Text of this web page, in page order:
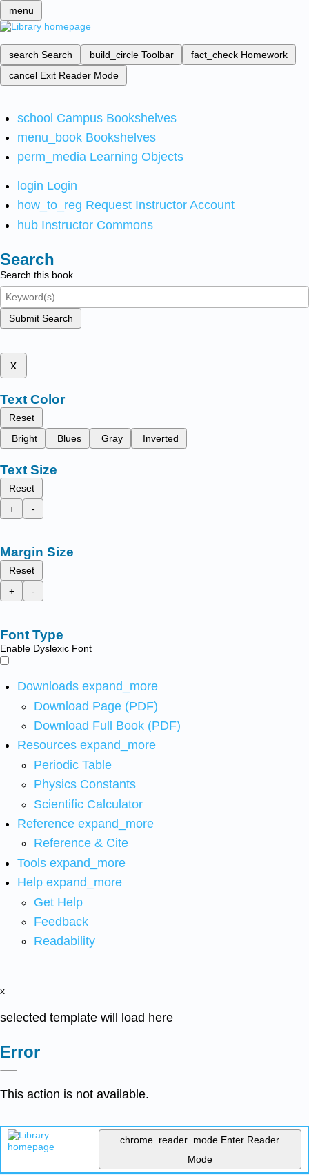
menu
search Search build_circle Toolbar fact_check Homework
cancel Exit Reader Mode
school Campus Bookshelves
menu_book Bookshelves
perm_media Learning Objects
login Login
how_to_reg Request Instructor Account
hub Instructor Commons
Search
Search this book
Submit Search
x
Text Color
Reset
Bright
Blues Gray Inverted
Text Size
Reset
+
-
Margin Size
Reset
+
-
Font Type
Enable Dyslexic Font
Downloads expand_more
Download Page (PDF)
Download Full Book (PDF)
Resources expand_more
Periodic Table
Physics Constants
Scientific Calculator
Reference expand_more
Reference & Cite
Tools expand_more
Help expand_more
Get Help
Feedback
Readability
x
selected template will load here
Error
This action is not available.
chrome_reader_mode Enter Reader
Mode